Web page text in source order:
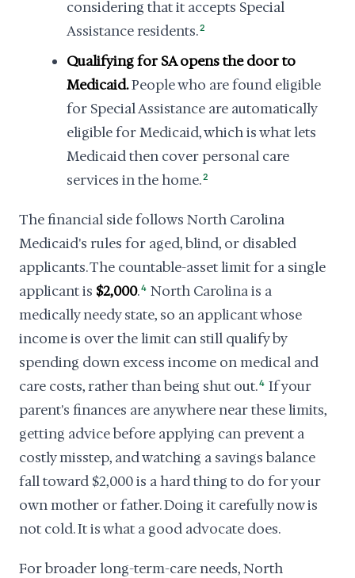
considering that it accepts Special
Assistance residents.2
Qualifying for SA opens the door to
Medicaid.People who are found eligible
for Special Assistance are automatically
eligible for Medicaid, which is what lets
Medicaid then cover personal care
services in the home.2
The financial side follows North Carolina
Medicaid's rules for aged, blind, or disabled
applicants. The countable-asset limit for a single
applicant is $2,000.4 North Carolina is a
medically needy state, so an applicant whose
income is over the limit can still qualify by
spending down excess income on medical and
care costs, rather than being shut out.4 If your
parent's finances are anywhere near these limits,
getting advice before applying can prevent a
costly misstep, and watching a savings balance
fall toward $2,000 is a hard thing to do for your
own mother or father. Doing it carefully now is
not cold. It is what a good advocate does.
For broader long-term-care needs, North